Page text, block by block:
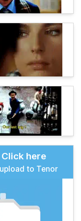
Click here
to Tenor